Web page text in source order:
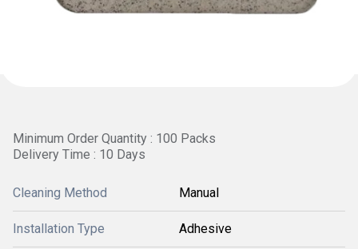
Minimum Order Quantity : 100 Packs
Delivery Time : 10 Days
Cleaning Method Manual
Installation Type Adhesive